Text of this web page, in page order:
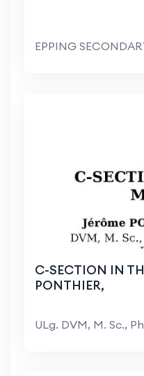
C-SECTION IN
PONTHIER,